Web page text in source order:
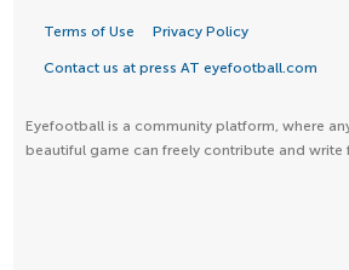
Terms of Use Privacy Policy
Contact us at press AT eyefootball.com
Eyefootball is a community platform, where
beautiful game can freely contribute and write